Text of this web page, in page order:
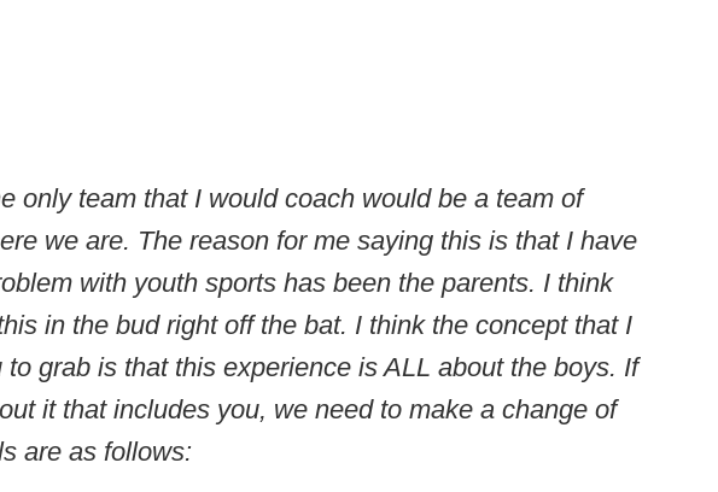
only team that I would coach would be a team of
we are. The reason for me saying this is that I have
with youth sports has been the parents. I think
in the bud right off the bat. I think the concept that I
grab is that this experience is ALL about the boys. If
it that includes you, we need to make a change of
are as follows: